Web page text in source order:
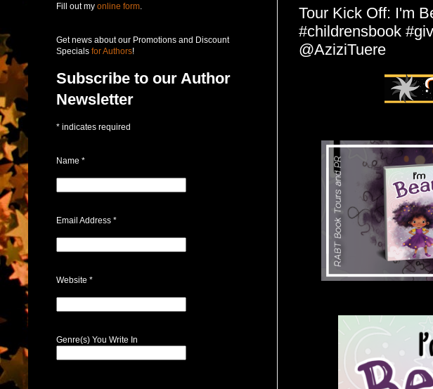
Tour Kick Off: I'm
#childrensbook
@AziziTuere
Fill out my online form
Get news about our Promotions and Discount
Specials for Authors!
Subscribe to our Author
Newsletter
* indicates required
Name *
Email Address *
Website *
Genre(s) You Write In